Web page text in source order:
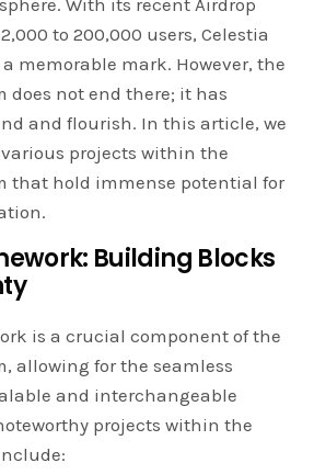
to 200,000 users, Celestia
memorable mark. However, the
does not end there; it has
and flourish. In this article, we
projects within the
that hold immense potential for
Building Blocks
is a crucial component of the
allowing for the seamless
and interchangeable
projects within the